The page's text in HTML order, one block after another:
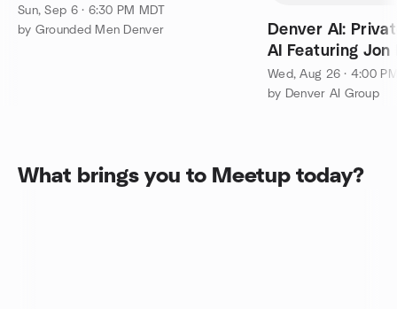
Sun, Sep 6 · 6:30 PM MDT
by Grounded Men Denver
Denver AI:
AI Featuring Jon
of Iterate.ai
Wed, Aug 26 · 4:00
by Denver AI Group
What brings you to Meetup today?